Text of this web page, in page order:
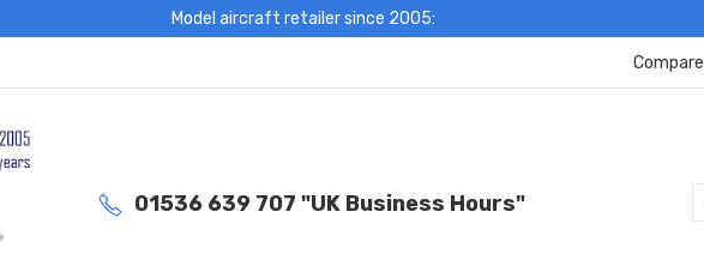
Model aircraft retailer since 2005:
Compare
01536 639 707 "UK Business Hours"